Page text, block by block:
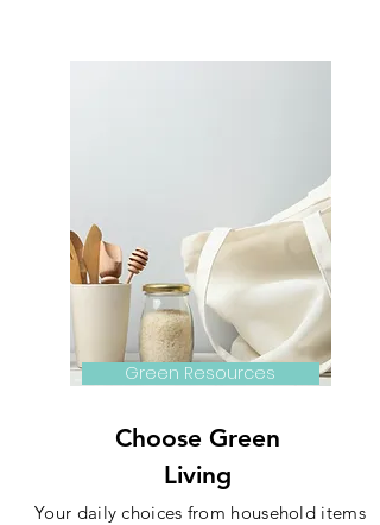
Green Resources
Choose Green
Living
Your daily choices from household items